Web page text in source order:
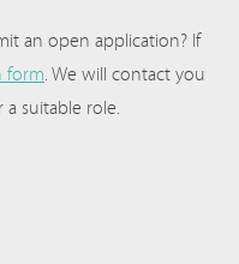
an open application? If
form. We will contact you
suitable role.